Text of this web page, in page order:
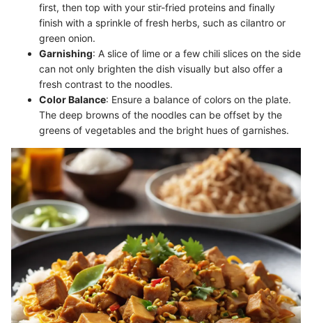
first, then top with your stir-fried proteins and finally
finish with a sprinkle of fresh herbs, such as cilantro or
green onion.
Garnishing: A slice of lime or a few chili slices on the side
can not only brighten the dish visually but also offer a
fresh contrast to the noodles.
Color Balance: Ensure a balance of colors on the plate.
The deep browns of the noodles can be offset by the
greens of vegetables and the bright hues of garnishes.